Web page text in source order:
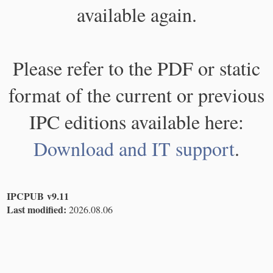
available again.
Please refer to the PDF or static
format of the current or previous
IPC editions available here:
Download and IT support.
IPCPUB v9.11
Last modified: 2026.08.06